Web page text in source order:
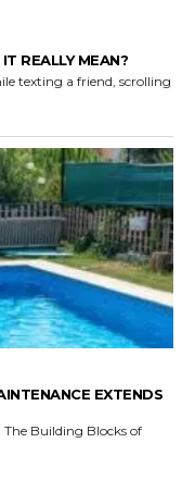
REALLY MEAN?
texting a friend, scrolling
EXTENDS